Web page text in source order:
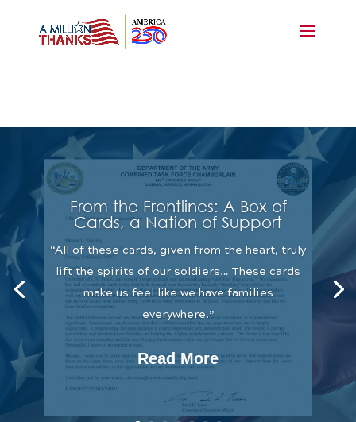
From the Frontlines: A Box of
Cards, a Nation of Support
“All of these cards, given from the heart, truly
lift the spirits of our soldiers… These cards
make us feel like we have families
everywhere.”
Read More